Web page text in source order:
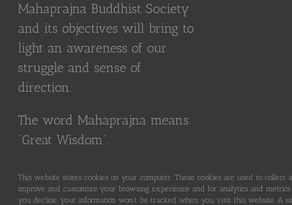
Mahaprajna Buddhist Society
and its objectives will bring to
light an awareness of our
struggle and sense of
direction.
The word Mahaprajna means
“Great Wisdom”.
This website stores cookies on your computer. These cookies are used to
improve and customize your browsing experience and for analytics and
you decline, your information won’t be tracked when you visit this website.